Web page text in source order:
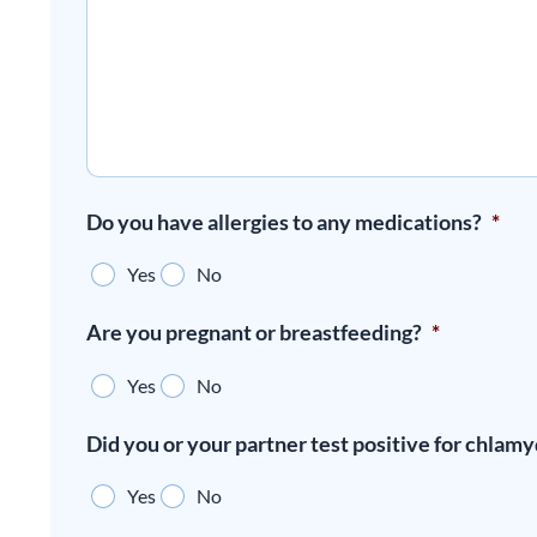
Do you have allergies to any medications? *
Yes No
Are you pregnant or breastfeeding? *
Yes No
Did you or your partner test positive for
Yes No